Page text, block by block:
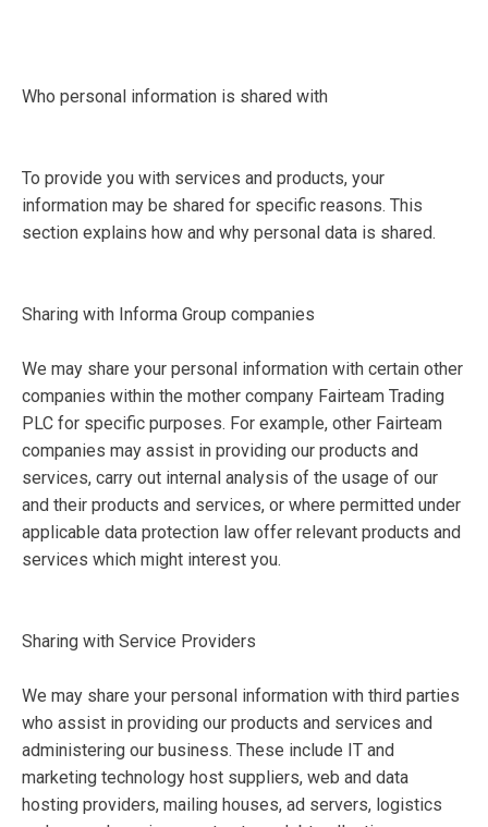
Who personal information is shared with
To provide you with services and products, your
information may be shared for specific reasons. This
section explains how and why personal data is shared.
Sharing with Informa Group companies
We may share your personal information with certain other
companies within the mother company Fairteam Trading
PLC for specific purposes. For example, other Fairteam
companies may assist in providing our products and
services, carry out internal analysis of the usage of our
and their products and services, or where permitted under
applicable data protection law offer relevant products and
services which might interest you.
Sharing with Service Providers
We may share your personal information with third parties
who assist in providing our products and services and
administering our business. These include IT and
marketing technology host suppliers, web and data
hosting providers, mailing houses, ad servers, logistics